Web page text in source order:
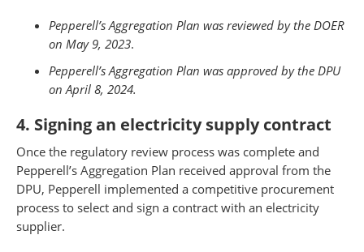
Pepperell’s Aggregation Plan was reviewed by the DOER
on May 9, 2023.
Pepperell’s Aggregation Plan was approved by the DPU
on April 8, 2024.
4. Signing an electricity supply contract
Once the regulatory review process was complete and
Pepperell’s Aggregation Plan received approval from the
DPU, Pepperell implemented a competitive procurement
process to select and sign a contract with an electricity
supplier.